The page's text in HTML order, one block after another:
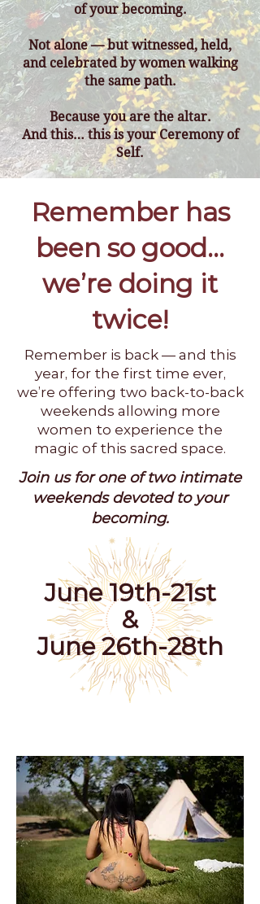
of your becoming.
Not alone — but witnessed, held,
and celebrated by women walking
the same path.
Because you are the altar.
And this… this is your Ceremony of
Self.
Remember has
been so good...
we’re doing it
twice!
Remember is back — and this
year, for the first time ever,
we’re offering two back-to-back
weekends allowing more
women to experience the
magic of this sacred space.
Join us for one of two intimate
weekends devoted to your
becoming.
June 19th-21st
&
June 26th-28th